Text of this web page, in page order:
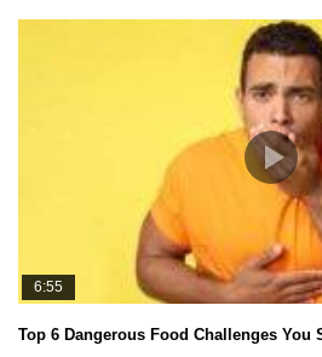
6:55
Top 6 Dangerous Food Challenges You